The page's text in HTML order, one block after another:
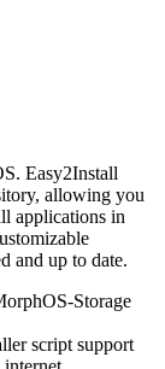
Easy2Install
allowing you
applications in
and up to date.
Storage
script support